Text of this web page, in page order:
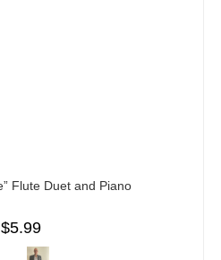
Flute Duet and Piano
$5.99